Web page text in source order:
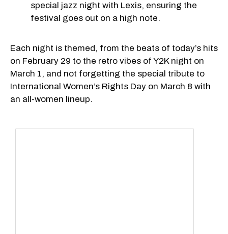
special jazz night with Lexis, ensuring the
festival goes out on a high note.
Each night is themed, from the beats of today’s hits
on February 29 to the retro vibes of Y2K night on
March 1, and not forgetting the special tribute to
International Women’s Rights Day on March 8 with
an all-women lineup.